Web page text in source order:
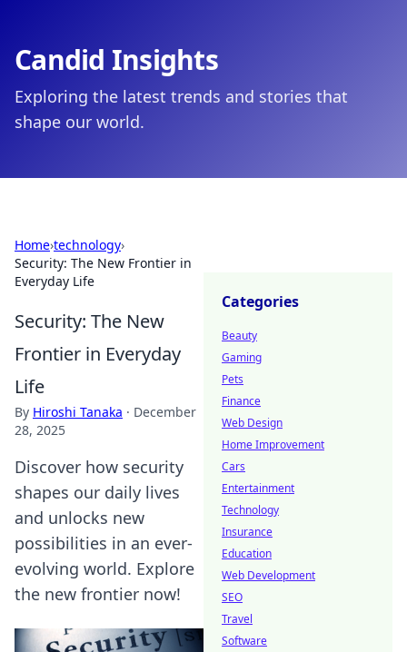
Candid Insights
Exploring the latest trends and stories that
shape our world.
Home›technology›
Security: The New Frontier in
Everyday Life
Security: The New
Frontier in Everyday
Life
By Hiroshi Tanaka · December
28, 2025
Discover how security
shapes our daily lives
and unlocks new
possibilities in an ever-
evolving world. Explore
the new frontier now!
Categories
Beauty
Gaming
Pets
Finance
Web Design
Home Improvement
Cars
Entertainment
Technology
Insurance
Education
Web Development
SEO
Travel
Software